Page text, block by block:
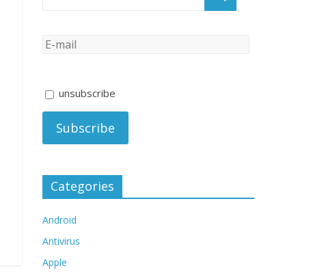
unsubscribe
Categories
Android
Antivirus
Apple